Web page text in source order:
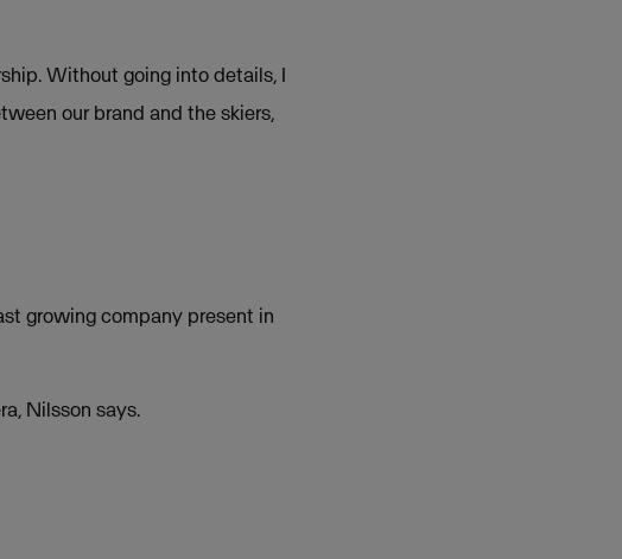
Without going into details, I
our brand and the skiers,
growing company present in
Nilsson says.